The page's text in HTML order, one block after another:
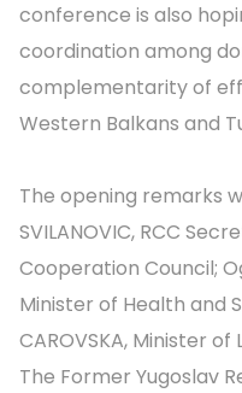
conference is also
coordination among
complementarity of
Western Balkans and
The opening remarks
SVILANOVIC, RCC
Cooperation Council;
Minister of Health and
CAROVSKA, Minister
The Former Yugoslav